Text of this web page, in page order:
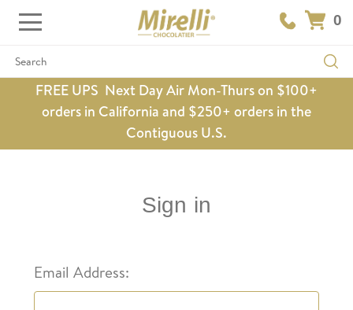
0
Search
FREE UPS Next Day Air Mon-Thurs on $100+
orders in California and $250+ orders in the
Contiguous U.S.
Sign in
Email Address: